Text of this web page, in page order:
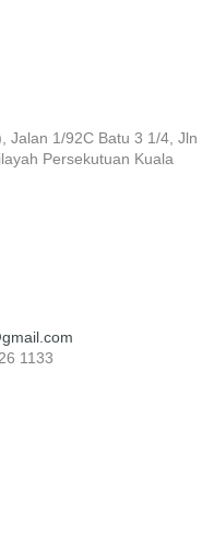
Jalan 1/92C Batu 3 1/4, Jln
Persekutuan Kuala
1133